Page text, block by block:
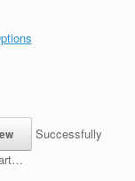
Successfully